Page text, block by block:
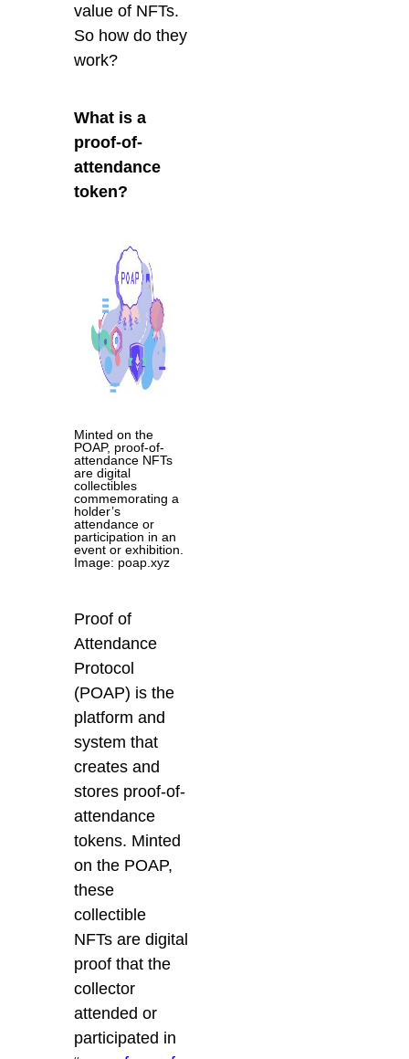
value of NFTs.
So how do they
work?
What is a
proof-of-
attendance
token?
Minted on the
POAP, proof-of-
attendance NFTs
are digital
collectibles
commemorating a
holder’s
attendance or
participation in an
event or exhibition.
Image: poap.xyz
Proof of
Attendance
Protocol
(POAP) is the
platform and
system that
creates and
stores proof-of-
attendance
tokens. Minted
on the POAP,
these
collectible
NFTs are digital
proof that the
collector
attended or
participated in